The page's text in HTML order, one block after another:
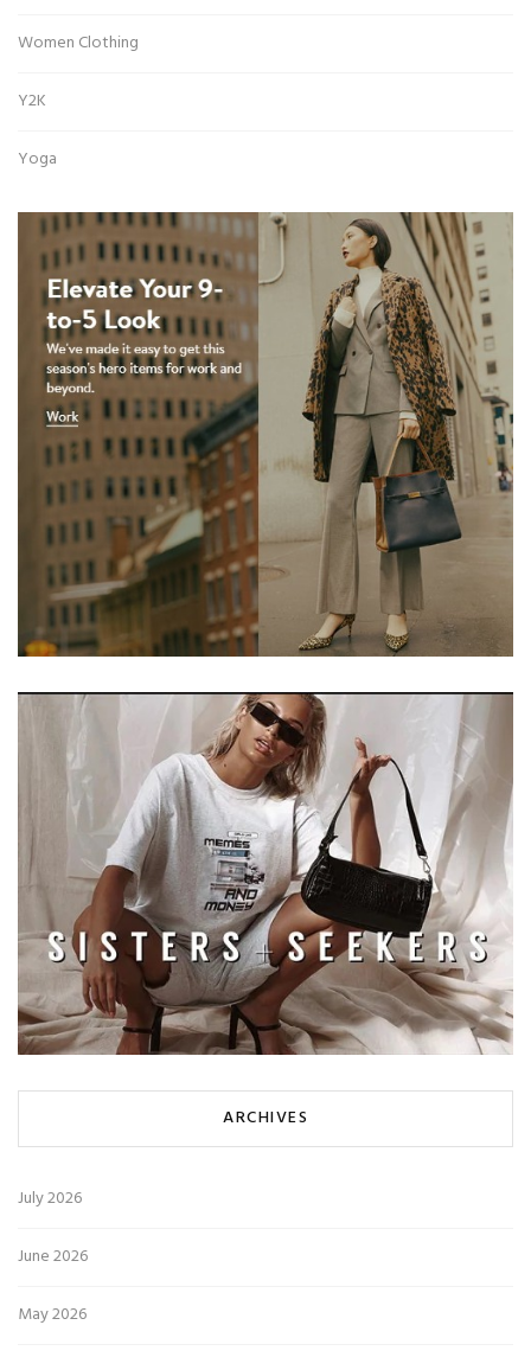
Women Clothing
Y2K
Yoga
ARCHIVES
July 2026
June 2026
May 2026